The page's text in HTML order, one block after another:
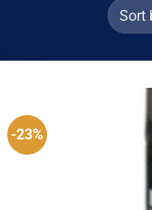
-23%